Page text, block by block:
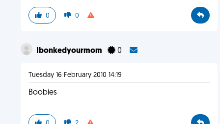
0 0
Ibonkedyourmom 0
Tuesday 16 February 2010 14:19
Boobies